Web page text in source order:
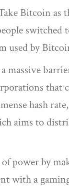
Bitcoin as
switched
used by
massive
that
hash
aims to
power by
with a